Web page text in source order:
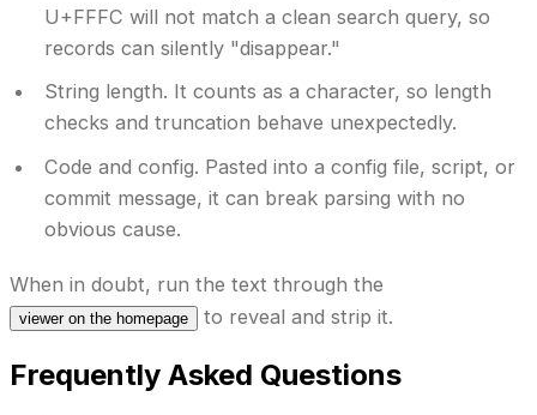
U+FFFC will not match a clean search query, so
records can silently "disappear."
String length. It counts as a character, so length
checks and truncation behave unexpectedly.
Code and config. Pasted into a config file, script, or
commit message, it can break parsing with no
obvious cause.
When in doubt, run the text through the
viewer on the homepage to reveal and strip it.
Frequently Asked Questions